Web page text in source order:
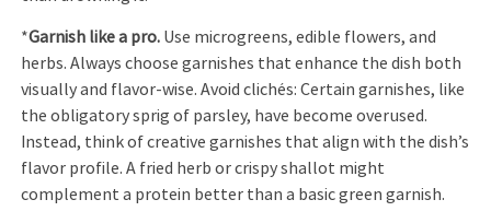
*Garnish like a pro. Use microgreens, edible flowers, and
herbs. Always choose garnishes that enhance the dish both
visually and flavor-wise. Avoid clichés: Certain garnishes, like
the obligatory sprig of parsley, have become overused.
Instead, think of creative garnishes that align with the dish’s
flavor profile. A fried herb or crispy shallot might
complement a protein better than a basic green garnish.